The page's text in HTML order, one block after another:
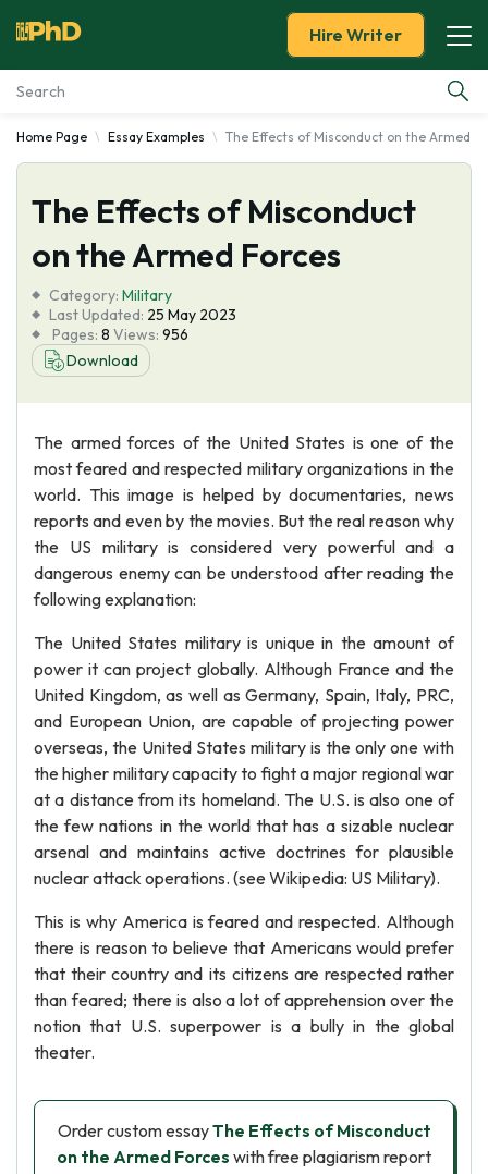
Essay Examples
Services
Tools
Blog
About Us
Hire Writer
Home Page Essay Examples The Effects of Misconduct on the Armed
The Effects of Misconduct
on the Armed Forces
Category: Military
Last Updated: 25 May 2023
Pages: 8 Views: 956
Download
The armed forces of the United States is one of the
most feared and respected military organizations in the
world. This image is helped by documentaries, news
reports and even by the movies. But the real reason why
the US military is considered very powerful and a
dangerous enemy can be understood after reading the
following explanation:
The United States military is unique in the amount of
power it can project globally. Although France and the
United Kingdom, as well as Germany, Spain, Italy, PRC,
and European Union, are capable of projecting power
overseas, the United States military is the only one with
the higher military capacity to fight a major regional war
at a distance from its homeland. The U.S. is also one of
the few nations in the world that has a sizable nuclear
arsenal and maintains active doctrines for plausible
nuclear attack operations. (see Wikipedia: US Military).
This is why America is feared and respected. Although
there is reason to believe that Americans would prefer
that their country and its citizens are respected rather
than feared; there is also a lot of apprehension over the
notion that U.S. superpower is a bully in the global
theater.
Order custom essayThe Effects of Misconduct
on the Armed Forces with free plagiarism report